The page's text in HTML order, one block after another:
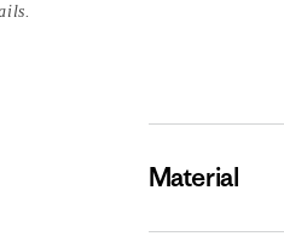
Material